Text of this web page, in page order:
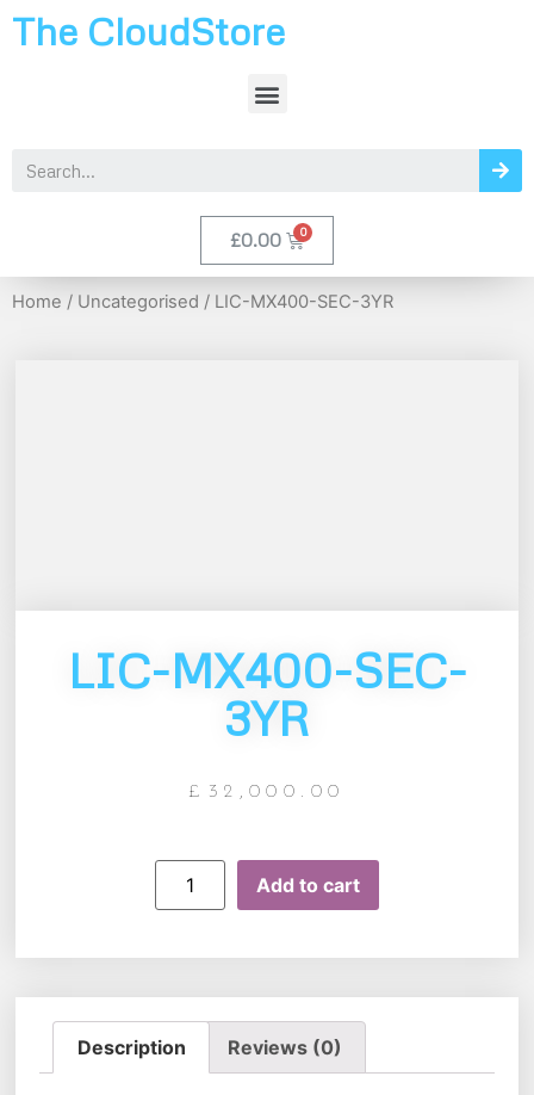
The CloudStore
£0.00
Home / Uncategorised / LIC-MX400-SEC-3YR
LIC-MX400-SEC-
3YR
£ 32,000.00
Add to cart
Description Reviews (0)